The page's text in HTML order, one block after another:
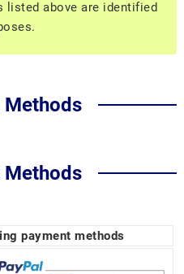
listed above are identified
Methods
Methods
payment methods